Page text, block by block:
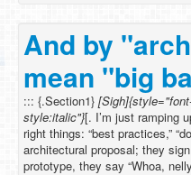
And by
mean "big
::: {.Section1}
style:italic"}[. I’m just ramping
right things: “best practices,”
architectural proposal; they
prototype, they say “Whoa,